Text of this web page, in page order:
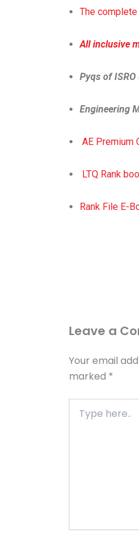
The
All inclusive
Pyqs of ISRO
Engineering
AE Premium
LTQ Rank
Rank File E-
Leave a
Your email
marked *
here..